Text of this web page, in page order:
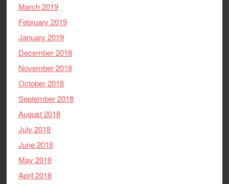
March 2019
February 2019
January 2019
December 2018
November 2018
October 2018
September 2018
August 2018
July 2018
June 2018
May 2018
April 2018